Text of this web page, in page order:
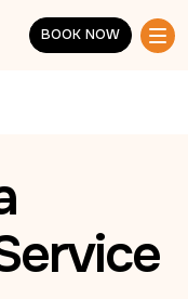
BOOK NOW
BOOK NOW